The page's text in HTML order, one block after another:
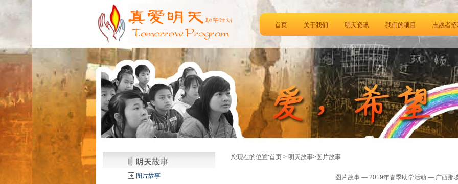
首页 关于我们 明天资讯 我们的项目 志愿者
图片故事
您现在的位置:首页 > 明天故事>图片故事
图片故事 — 2019年春季助学活动 — 广西那